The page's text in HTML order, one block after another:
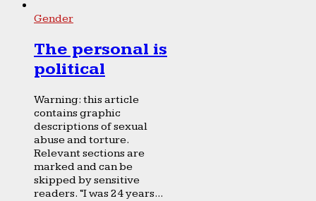
Gender
The personal is
political
Warning: this article
contains graphic
descriptions of sexual
abuse and torture.
Relevant sections are
marked and can be
skipped by sensitive
readers. “I was 24 years...